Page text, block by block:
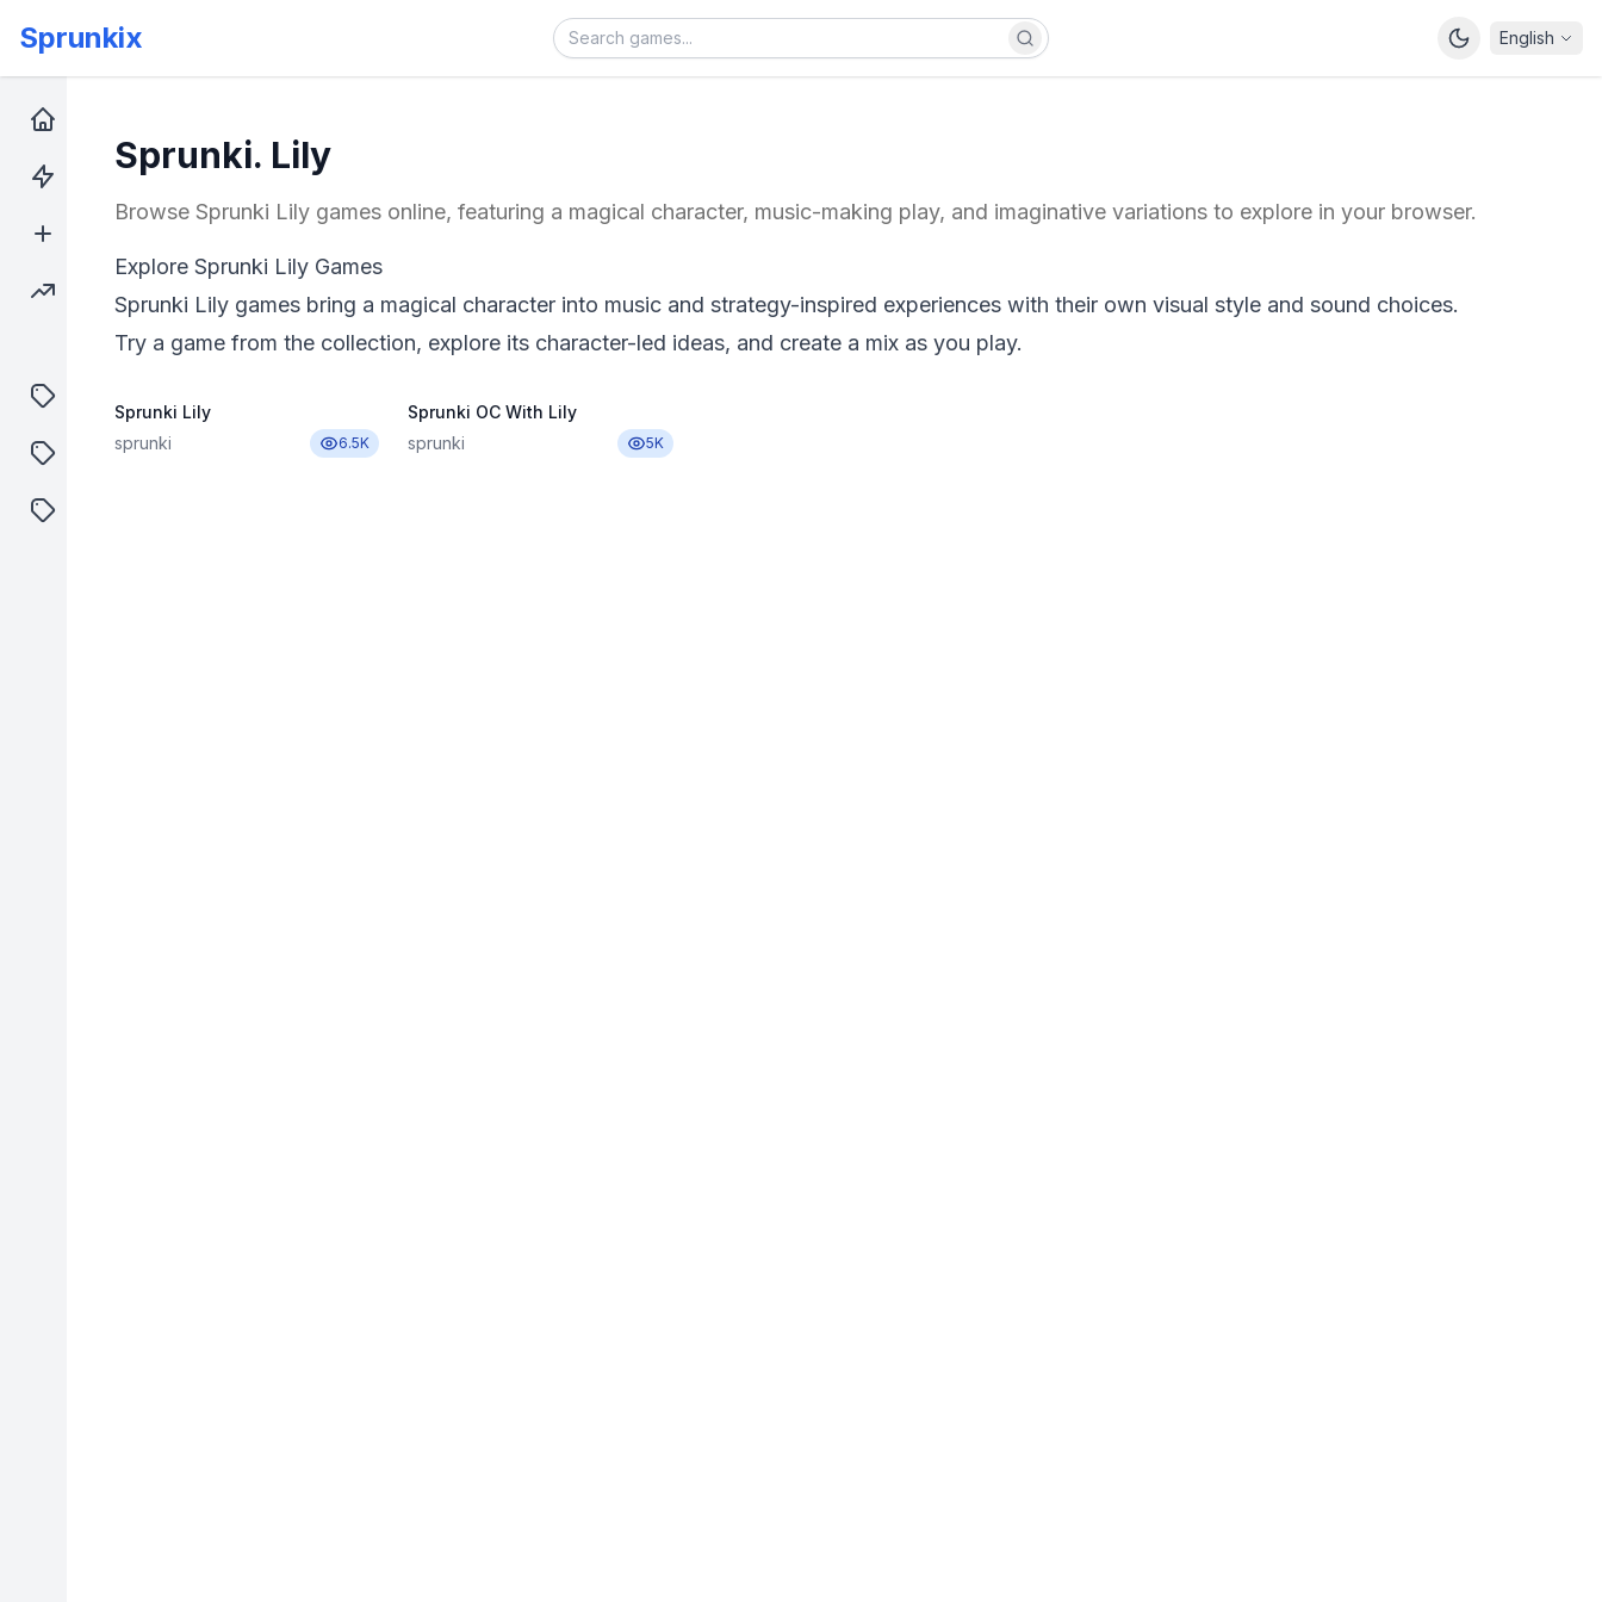
Sprunkix English
Hot Games
Trending Games
shooter
Sprunki. Lily
Browse Sprunki Lily games online, featuring a magical character, music-making play, and imaginative variations to explore in your browser.
Explore Sprunki Lily Games
Sprunki Lily games bring a magical character into music and strategy-inspired experiences with their own visual style and sound choices.
Try a game from the collection, explore its character-led ideas, and create a mix as you play.
Sprunki Lily
sprunki
6.5K
Sprunki OC With Lily
sprunki
5K